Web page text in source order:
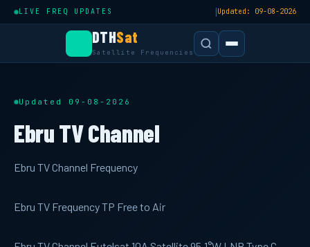
LIVE FREQ UPDATES |Updated: 09-08-2026
DTHSat
Satellite Frequencies
Updated 09-08-2026
Ebru TV Channel
Ebru TV Channel Frequency
Ebru TV Frequency TP Free to Air